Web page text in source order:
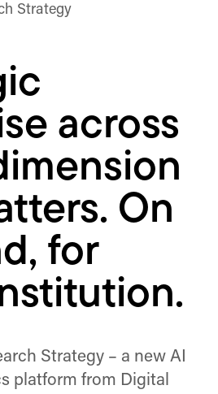
Strategy
across
On
for
Strategy – a new AI
platform from Digital